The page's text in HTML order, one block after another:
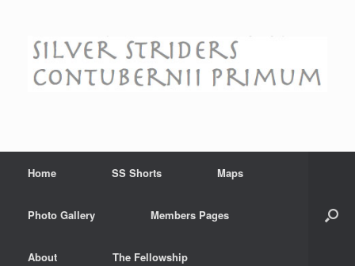
Home SS Shorts Maps
Photo Gallery Members Pages
About The Fellowship